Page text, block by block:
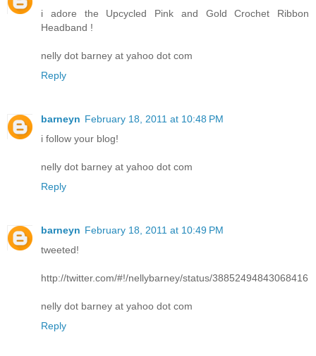
i adore the Upcycled Pink and Gold Crochet Ribbon
Headband !
nelly dot barney at yahoo dot com
Reply
barneyn February 18, 2011 at 10:48 PM
i follow your blog!
nelly dot barney at yahoo dot com
Reply
barneyn February 18, 2011 at 10:49 PM
tweeted!
http://twitter.com/#!/nellybarney/status/38852494843068416
nelly dot barney at yahoo dot com
Reply